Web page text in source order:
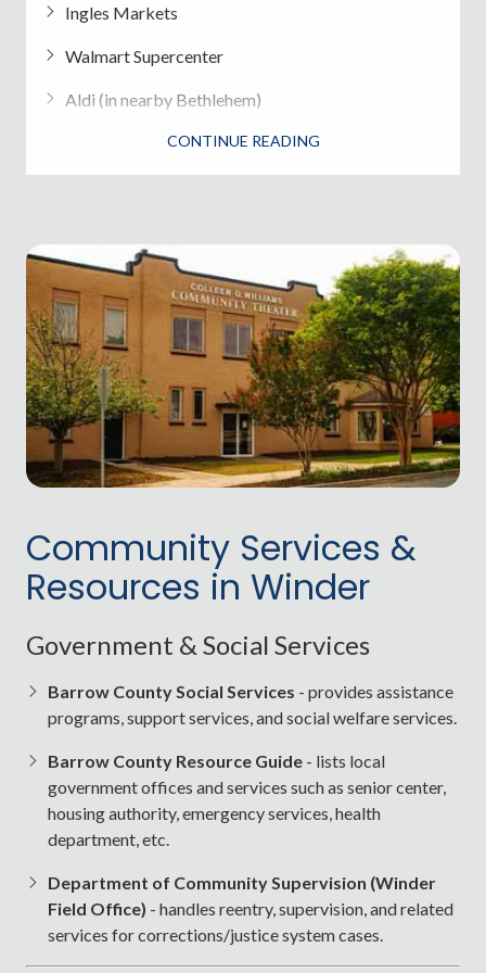
Ingles Markets
Walmart Supercenter
Aldi (in nearby Bethlehem)
Local farmers markets and produce stands
Speedy Burrito- Mexican
Smokin' Po Boys BBQ
Magnolia Place - Southern cuisine
Oshio Teriyaki & Sushi
Downtown Wine & Gourmet- Wine bar and
bites
Fort Yargo State Park : Lake, trails, disc golf,
Jug Tavern Park: Community events and open
play space
Seasonal events like theJug Tavern Festivaland
Christmas Parade
CONTINUE READING
Community Services &
Resources in Winder
Government & Social Services
Barrow County Social Services - provides assistance
programs, support services, and social welfare services.
Barrow County Resource Guide - lists local
government offices and services such as senior center,
housing authority, emergency services, health
department, etc.
Department of Community Supervision (Winder
Field Office) - handles reentry, supervision, and related
services for corrections/justice system cases.